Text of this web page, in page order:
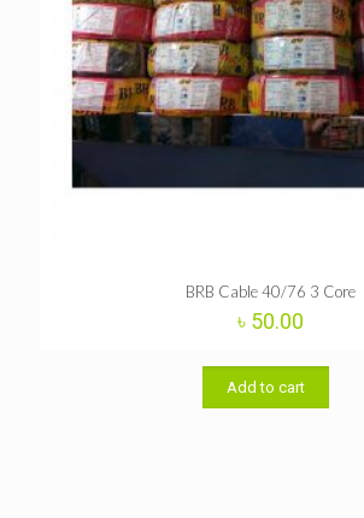
BRB Cable 40/76 3 Core
৳ 50.00
Add to cart